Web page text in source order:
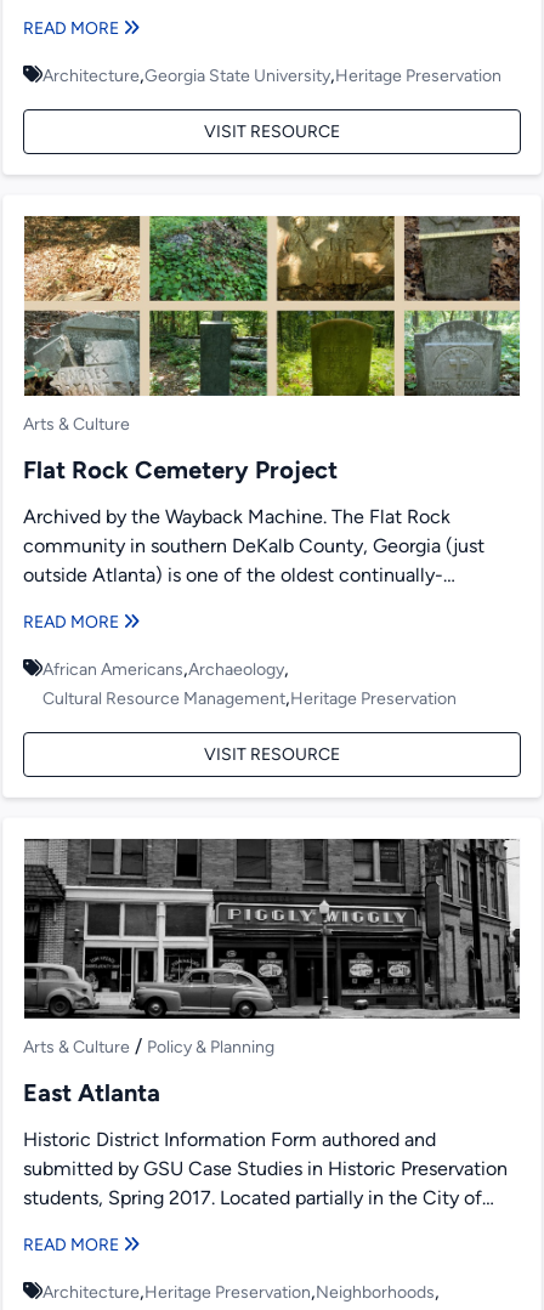
READ MORE
Architecture,Georgia State University,Heritage Preservation
VISIT RESOURCE
Arts & Culture
Flat Rock Cemetery Project
Archived by the Wayback Machine. The Flat Rock
community in southern DeKalb County, Georgia (just
outside Atlanta) is one of the oldest continually-
READ MORE
African Americans,Archaeology,
Cultural Resource Management,Heritage Preservation
VISIT RESOURCE
Arts & Culture / Policy & Planning
East Atlanta
Historic District Information Form authored and
submitted by GSU Case Studies in Historic Preservation
students, Spring 2017. Located partially in the City of
READ MORE
Architecture,Heritage Preservation,Neighborhoods,